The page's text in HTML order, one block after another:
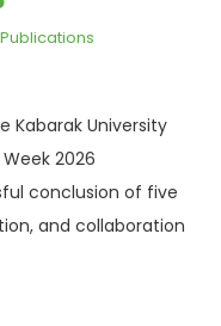
Kabarak University
2026
conclusion of five
and collaboration